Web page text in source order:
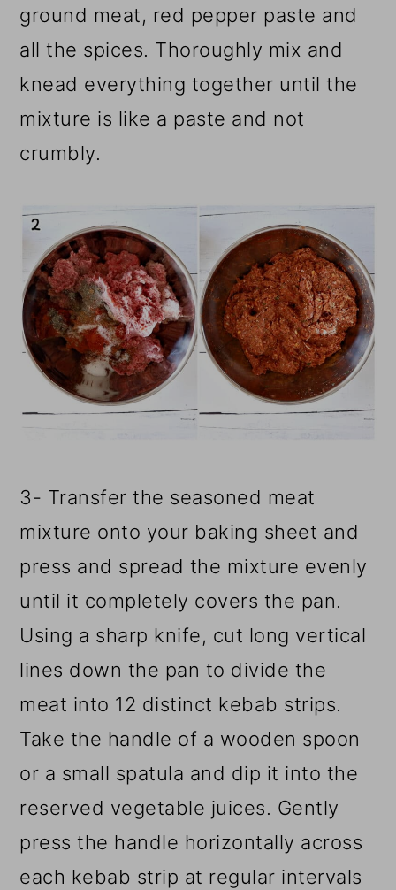
ground meat, red pepper paste and
all the spices. Thoroughly mix and
knead everything together until the
mixture is like a paste and not
crumbly.
3- Transfer the seasoned meat
mixture onto your baking sheet and
press and spread the mixture evenly
until it completely covers the pan.
Using a sharp knife, cut long vertical
lines down the pan to divide the
meat into 12 distinct kebab strips.
Take the handle of a wooden spoon
or a small spatula and dip it into the
reserved vegetable juices. Gently
press the handle horizontally across
each kebab strip at regular intervals